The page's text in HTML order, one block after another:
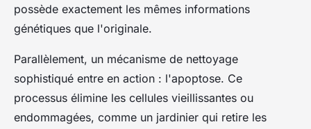
possède exactement les mêmes informations
génétiques que l'originale.
Parallèlement, un mécanisme de nettoyage
sophistiqué entre en action : l'apoptose. Ce
processus élimine les cellules vieillissantes ou
endommagées, comme un jardinier qui retire les